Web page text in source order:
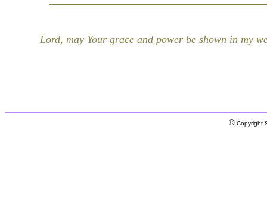
Lord, may Your grace and power be shown in my
© Copyright